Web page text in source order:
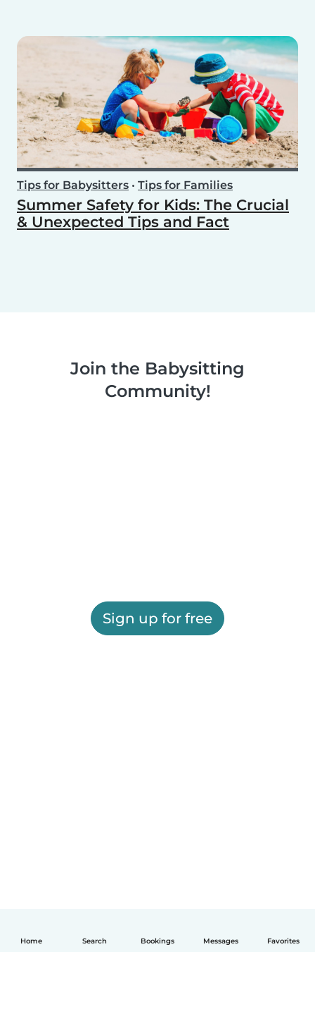
Home Search Bookings Messages Favorites
Tips for Babysitters • Tips for Families
Summer Safety for Kids: The Crucial
& Unexpected Tips and Fact
Join the Babysitting
Community!
Sign up for free